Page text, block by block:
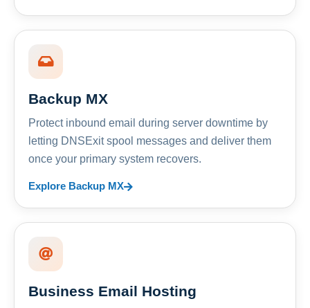
Backup MX
Protect inbound email during server downtime by
letting DNSExit spool messages and deliver them
once your primary system recovers.
Explore Backup MX
Business Email Hosting